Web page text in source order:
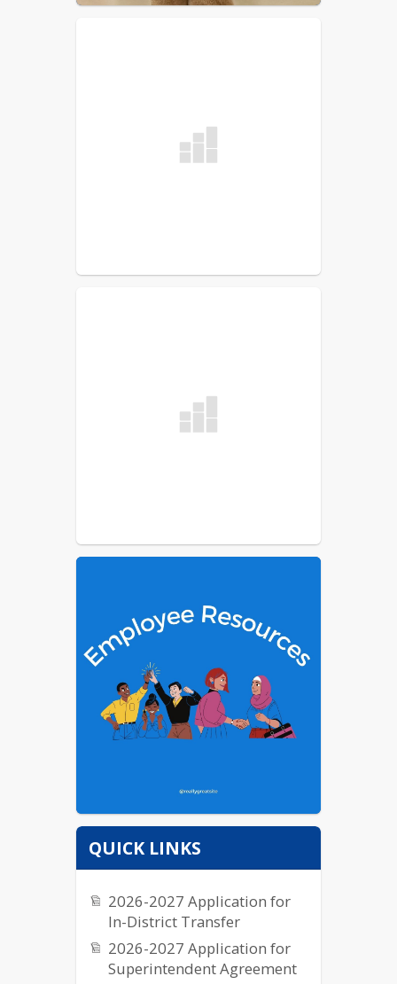
QUICK LINKS
2026-2027 Application for
In-District Transfer
2026-2027 Application for
Superintendent Agreement